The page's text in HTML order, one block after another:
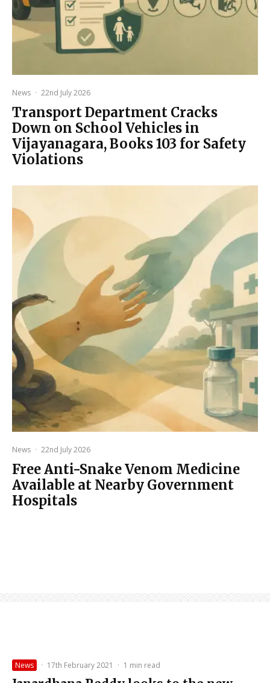
News · 22nd July 2026
Transport Department Cracks
Down on School Vehicles in
Vijayanagara, Books 103 for Safety
Violations
News · 22nd July 2026
Free Anti-Snake Venom Medicine
Available at Nearby Government
Hospitals
News · 17th February 2021 · 1 min read